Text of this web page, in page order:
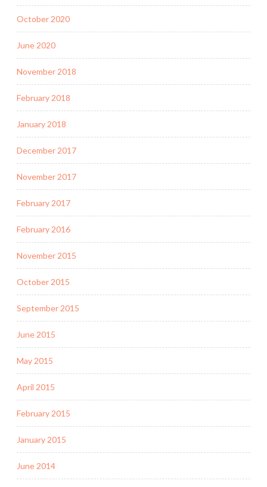
October 2020
June 2020
November 2018
February 2018
January 2018
December 2017
November 2017
February 2017
February 2016
November 2015
October 2015
September 2015
June 2015
May 2015
April 2015
February 2015
January 2015
June 2014